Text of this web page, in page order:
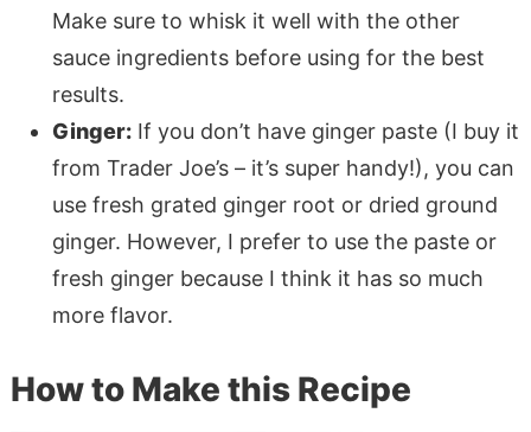
Make sure to whisk it well with the other
sauce ingredients before using for the best
results.
Ginger:If you don’t have ginger paste (I buy it
from Trader Joe’s – it’s super handy!), you can
use fresh grated ginger root or dried ground
ginger. However, I prefer to use the paste or
fresh ginger because I think it has so much
more flavor.
How to Make this Recipe